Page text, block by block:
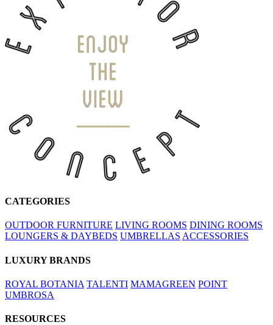
CATEGORIES
OUTDOOR FURNITURE LIVING ROOMS DINING ROOMS
LOUNGERS & DAYBEDS UMBRELLAS ACCESSORIES
LUXURY BRANDS
ROYAL BOTANIA TALENTI MAMAGREEN POINT
UMBROSA
RESOURCES